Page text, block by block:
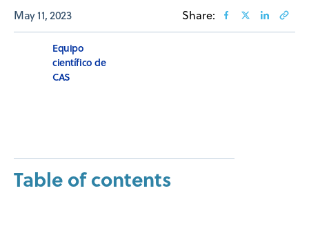
May 11, 2023 Share:
Equipo
científico de
CAS
Table of contents